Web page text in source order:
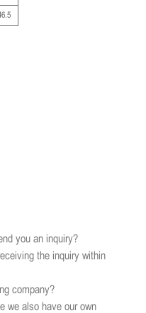
you an inquiry?
the inquiry within
company?
we also have our own